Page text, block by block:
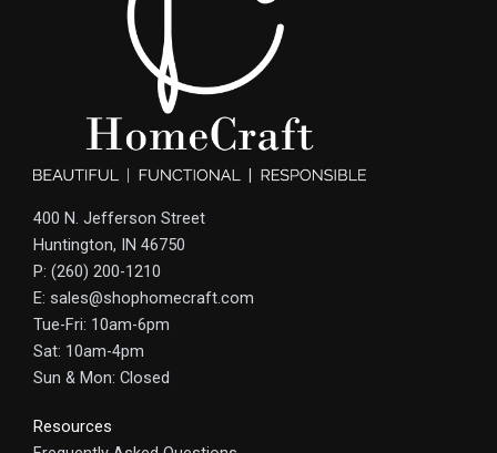
400 N. Jefferson Street
Huntington, IN 46750
P: (260) 200-1210
E: sales@shophomecraft.com
Tue-Fri: 10am-6pm
Sat: 10am-4pm
Sun & Mon: Closed
Resources